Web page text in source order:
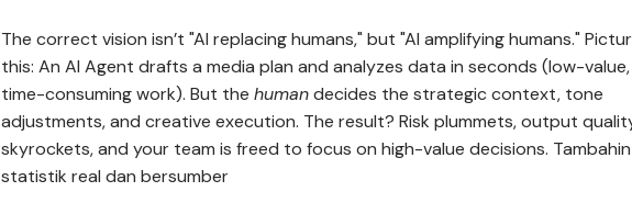
The correct vision isn’t "AI replacing humans," but "AI amplifying humans."
this: An AI Agent drafts a media plan and analyzes data in seconds (low-value,
time-consuming work). But the humandecides the strategic context, tone
adjustments, and creative execution. The result? Risk plummets, output
skyrockets, and your team is freed to focus on high-value decisions. Tambahin
statistik real dan bersumber